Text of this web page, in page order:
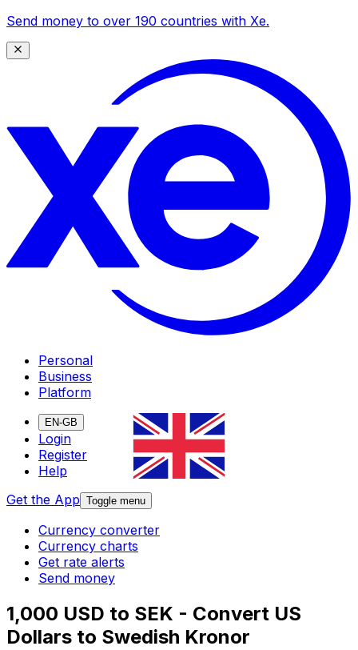
Send money to over 190 countries with Xe.
Personal
Business
Platform
EN-GB
Login
Register
Help
Get the App Toggle menu
Currency converter
Currency charts
Get rate alerts
Send money
1,000 USD to SEK - Convert US
Dollars to Swedish Kronor